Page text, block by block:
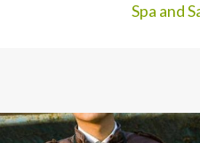
Spa and